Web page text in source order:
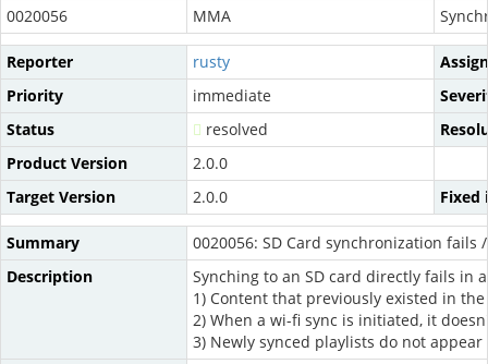
0020056
MMA
Reporter rusty
Priority
immediate
Status
resolved
Product Version
2.0.0
Target Version
2.0.0 Fixed
Summary
0020056: SD Card synchronization
Description
Synching to an SD card directly fails in
1) Content that previously existed in
2) When a wi-fi sync is initiated, it
3) Newly synced playlists do not